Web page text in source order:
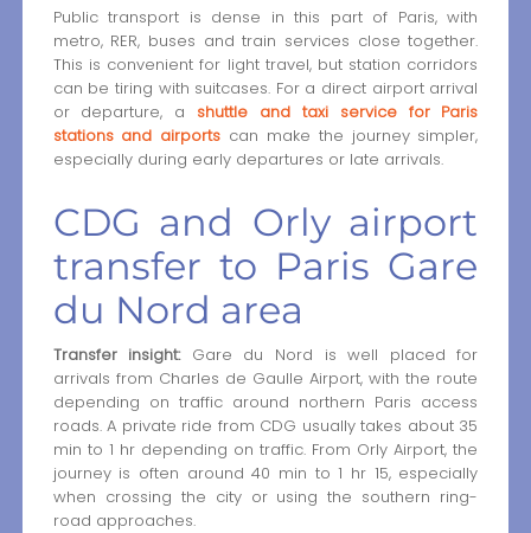
Public transport is dense in this part of Paris, with
metro, RER, buses and train services close together.
This is convenient for light travel, but station corridors
can be tiring with suitcases. For a direct airport arrival
or departure, a shuttle and taxi service for Paris
stations and airports can make the journey simpler,
especially during early departures or late arrivals.
CDG and Orly airport
transfer to Paris Gare
du Nord area
Transfer insight:Gare du Nord is well placed for
arrivals from Charles de Gaulle Airport, with the route
depending on traffic around northern Paris access
roads. A private ride from CDG usually takes about 35
min to 1 hr depending on traffic. From Orly Airport, the
journey is often around 40 min to 1 hr 15, especially
when crossing the city or using the southern ring-
road approaches.